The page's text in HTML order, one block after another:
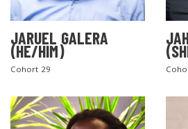
JARUEL GALERA
(HE/HIM)
Cohort 29
SEARCH